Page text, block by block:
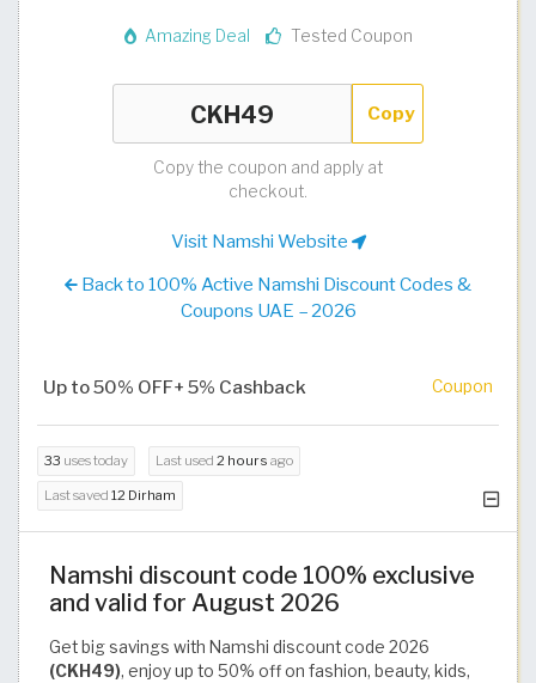
Amazing Deal Tested Coupon
Copy
Copy the coupon and apply at
checkout.
Visit Namshi Website
Back to 100% Active Namshi Discount Codes &
Coupons UAE – 2026
Up to 50% OFF+ 5% Cashback Coupon
33 uses today Last used 2 hours ago
Last saved 12 Dirham
Namshi discount code 100% exclusive
and valid for August 2026
Get big savings with Namshi discount code 2026
(CKH49), enjoy up to 50% off on fashion, beauty, kids,